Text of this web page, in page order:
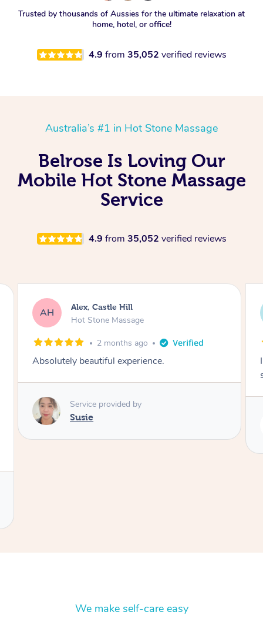
Trusted by thousands of Aussies for the ultimate relaxation at
home, hotel, or office!
4.9 from 35,052 verified reviews
Australia’s #1 in Hot Stone Massage
Belrose Is Loving Our
Mobile Hot Stone Massage
Service
4.9 from 35,052 verified reviews
SY Saba, Coburg
Hot Stone Massage
3 months ago
I loved it everytime. I always sleep during the
Service provided by
We make self-care easy